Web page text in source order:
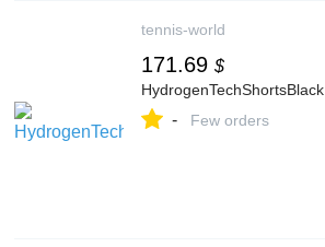
tennis-world
171.69 $
HydrogenTechShortsBlack
- Few orders